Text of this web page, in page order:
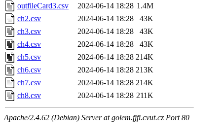
outfileCard3.csv
2024-06-14 18:28 1.4M
ch2.csv
2024-06-14 18:28
43K
ch3.csv
2024-06-14 18:28
43K
ch4.csv
2024-06-14 18:28
43K
ch5.csv
2024-06-14 18:28 214K
ch6.csv
2024-06-14 18:28 213K
ch7.csv
2024-06-14 18:28 214K
ch8.csv
2024-06-14 18:28 211K
Apache/2.4.62 (Debian) Server at golem.fjfi.cvut.cz Port 80